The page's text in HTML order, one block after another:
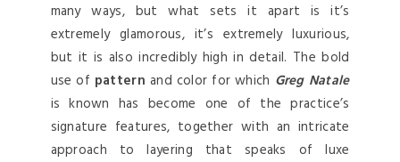
many ways, but what sets it apart is it’s
extremely glamorous, it’s extremely luxurious,
but it is also incredibly high in detail. The bold
use of pattern and color for which Greg Natale
is known has become one of the practice’s
signature features, together with an intricate
approach to layering that speaks of luxe